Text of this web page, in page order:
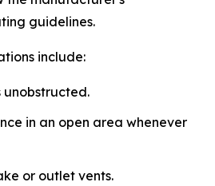
guidelines.
include:
unobstructed.
in an open area whenever
or outlet vents.